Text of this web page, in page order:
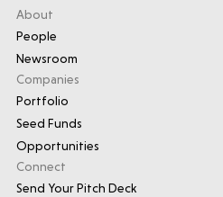
About
People
Newsroom
Companies
Portfolio
Seed Funds
Opportunities
Connect
Send Your Pitch Deck